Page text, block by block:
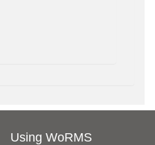
Using WoRMS